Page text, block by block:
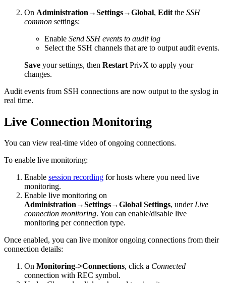
On Administration→Settings→Global, Edit the SSH
common settings:
Enable Send SSH events to audit log
Select the SSH channels that are to output audit events.
Save your settings, then Restart PrivX to apply your
changes.
Audit events from SSH connections are now output to the syslog in
real time.
Live Connection Monitoring
You can view real-time video of ongoing connections.
To enable live monitoring:
Enable session recording for hosts where you need live
monitoring.
Enable live monitoring on
Administration→Settings→Global Settings, underLive
connection monitoring. You can enable/disable live
monitoring per connection type.
Once enabled, you can live monitor ongoing connections from their
connection details:
On Monitoring->Connections, click a Connected
connection with REC symbol.